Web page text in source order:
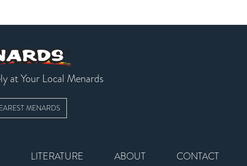
at Your Local Menards
MENARDS
LITERATURE ABOUT CONTACT